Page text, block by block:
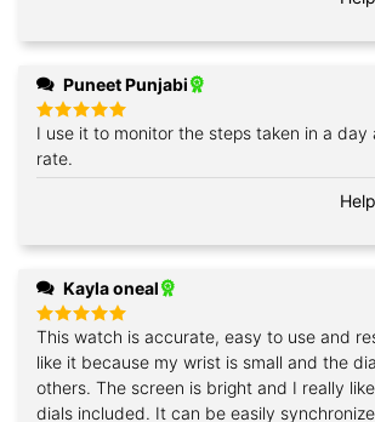
Puneet Punjabi
Rated 5
out of 5
I use it to monitor the steps taken in a day
rate.
Kayla oneal
Rated5
out of 5
This watch is accurate, easy to use and
like it because my wrist is small and the
others. The screen is bright and I really
dials included. It can be easily